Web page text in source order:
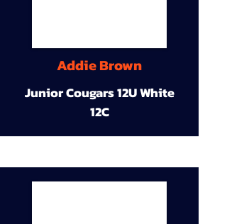
Addie Brown
Junior Cougars 12U White
12C